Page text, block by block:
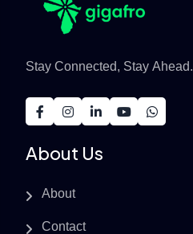
Stay Connected, Stay Ahead.
About Us
About
Contact